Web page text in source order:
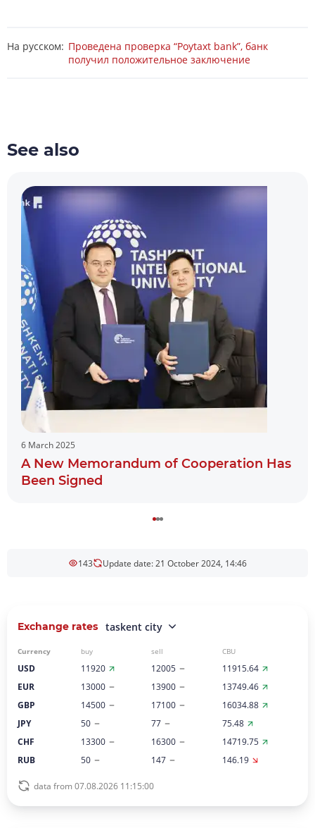
На русском: Проведена проверка “Poytaxt bank”, банк
получил положительное заключение
See also
6 March 2025
A New Memorandum of Cooperation Has
Been Signed
143 Update date: 21 October 2024, 14:46
Exchange rates taskent city
Currency buy sell CBU
USD 11920 12005
11915.64
EUR
13000 13900
13749.46
GBP
14500 17100
16034.88
JPY
50 77
75.48
CHF
13300 16300
14719.75
RUB
50 147 146.19
data from 07.08.2026 11:15:00